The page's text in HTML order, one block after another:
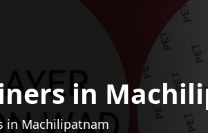
in
in Machilipatnam